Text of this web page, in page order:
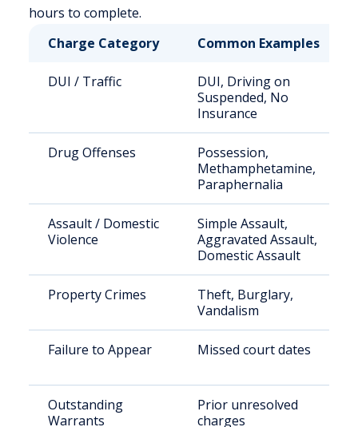
hours to complete.
Charge Category
Common Examples
DUI / Traffic
DUI, Driving on
Suspended, No
Insurance
Drug Offenses
Possession,
Methamphetamine,
Paraphernalia
Assault / Domestic
Violence
Simple Assault,
Aggravated Assault,
Domestic Assault
Property Crimes
Theft, Burglary,
Vandalism
Failure to Appear Missed court dates
Outstanding
Warrants
Prior unresolved
charges